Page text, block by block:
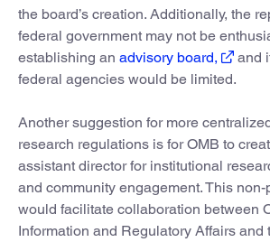
the board’s creation. Additionally, the
federal government may not be
establishing an advisory board,
and
federal agencies would be limited.
Another suggestion for more
research regulations is for OMB to
assistant director for institutional
and community engagement. This
would facilitate collaboration between
Information and Regulatory Affairs and